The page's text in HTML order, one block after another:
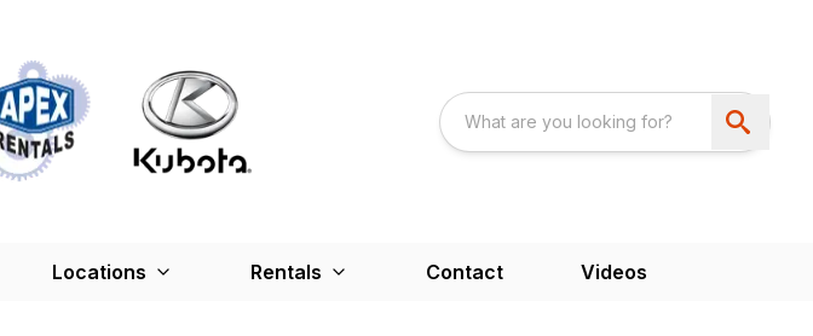
Locations Rentals Contact Videos